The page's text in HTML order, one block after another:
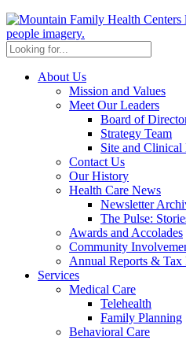
About Us
Mission and Values
Meet Our Leaders
Board of
Strategy Team
Site and Clinical
Contact Us
Our History
Health Care News
Newsletter
The Pulse:
Awards and Accolades
Community
Annual Reports & Tax
Services
Medical Care
Telehealth
Family Planning
Behavioral Care